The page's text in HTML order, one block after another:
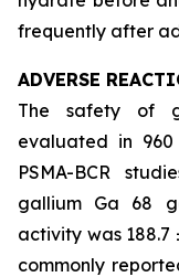
frequently after
ADVERSE
The safety of
evaluated in 960
PSMA-BCR
gallium Ga 68
activity was 188.7
commonly